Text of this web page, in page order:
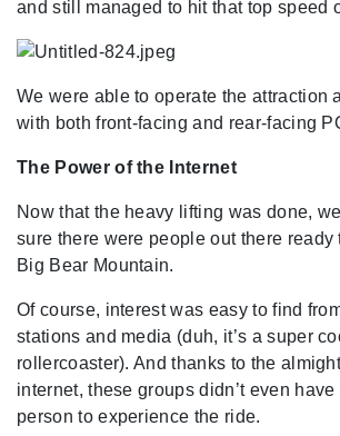
and still managed to hit that top speed
We were able to operate the attraction
with both front-facing and rear-facing
The Power of the Internet
Now that the heavy lifting was done,
sure there were people out there ready
Big Bear Mountain.
Of course, interest was easy to find
stations and media (duh, it’s a super
rollercoaster). And thanks to the
internet, these groups didn’t even have
person to experience the ride.